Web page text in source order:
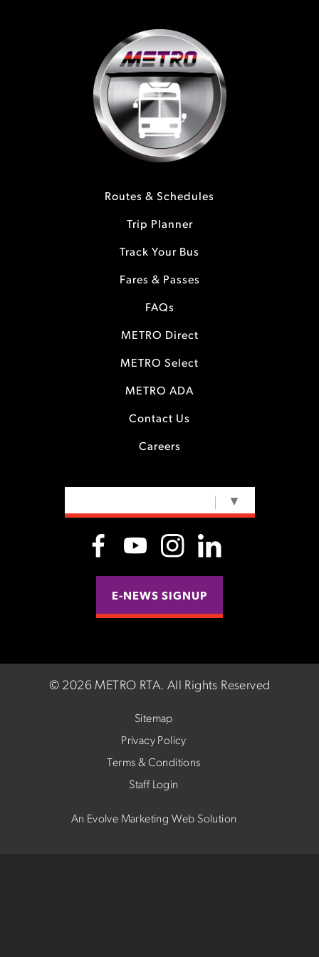
Routes & Schedules
Trip Planner
Track Your Bus
Fares & Passes
FAQs
METRO Direct
METRO Select
METRO ADA
Contact Us
Careers
▼
E-NEWS SIGNUP
© 2026 METRO RTA. All Rights Reserved
Sitemap
Privacy Policy
Terms & Conditions
Staff Login
An Evolve Marketing Web Solution